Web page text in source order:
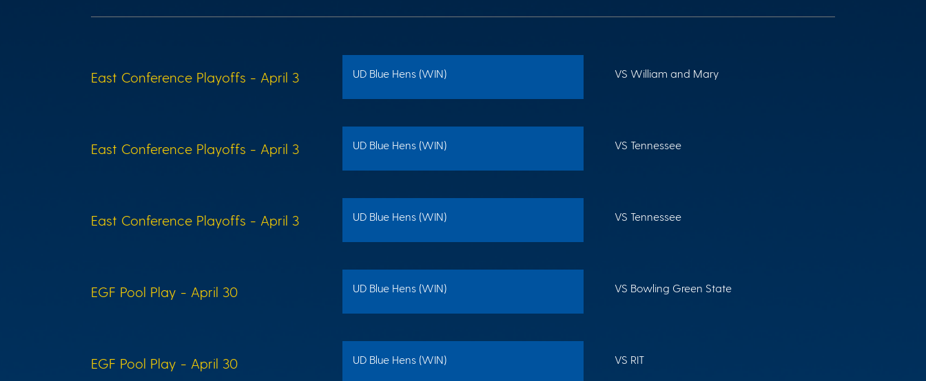
East Conference Playoffs - April 3 UD Blue Hens (WIN) VS William and Mary
East Conference Playoffs - April 3 UD Blue Hens (WIN) VS Tennessee
East Conference Playoffs - April 3 UD Blue Hens (WIN) VS Tennessee
EGF Pool Play - April 30 UD Blue Hens (WIN) VS Bowling Green State
EGF Pool Play - April 30 UD Blue Hens (WIN) VS RIT